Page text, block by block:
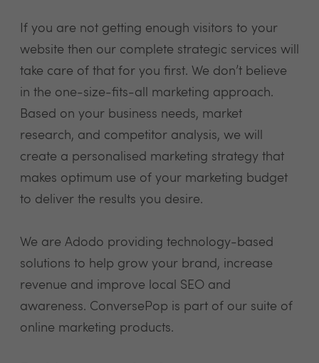
If you are not getting enough visitors to your
website then our complete strategic services will
take care of that for you first. We don’t believe
in the one-size-fits-all marketing approach.
Based on your business needs, market
research, and competitor analysis, we will
create a personalised marketing strategy that
makes optimum use of your marketing budget
to deliver the results you desire.
We are Adodo providing technology-based
solutions to help grow your brand, increase
revenue and improve local SEO and
awareness. ConversePop is part of our suite of
online marketing products.